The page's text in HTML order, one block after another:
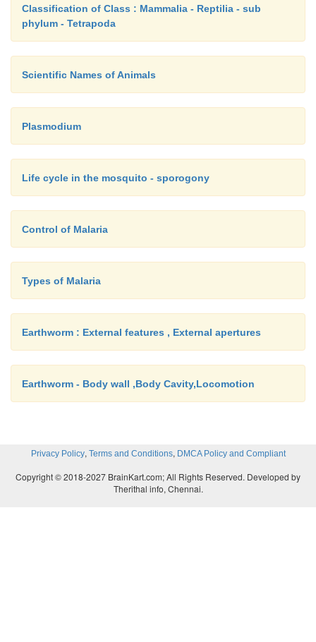
Classification of Class : Mammalia - Reptilia - sub
phylum - Tetrapoda
Scientific Names of Animals
Plasmodium
Life cycle in the mosquito - sporogony
Control of Malaria
Types of Malaria
Earthworm : External features , External apertures
Earthworm - Body wall ,Body Cavity,Locomotion
Privacy Policy, Terms and Conditions, DMCA Policy and Compliant
Copyright © 2018-2027 BrainKart.com; All Rights Reserved. Developed by
Therithal info, Chennai.